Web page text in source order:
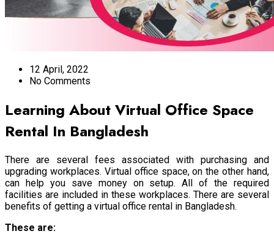
12 April, 2022
No Comments
Learning About Virtual Office Space
Rental In Bangladesh
There are several fees associated with purchasing and
upgrading workplaces. Virtual office space, on the other hand,
can help you save money on setup. All of the required
facilities are included in these workplaces. There are several
benefits of getting a virtual office rental in Bangladesh.
These are: